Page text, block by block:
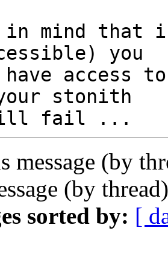
in mind that
you
access to
stonith
message (by
(by
sorted by: [